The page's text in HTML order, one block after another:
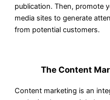
publication. Then, promote
media sites to generate
from potential customers.
The Content
Content marketing is an